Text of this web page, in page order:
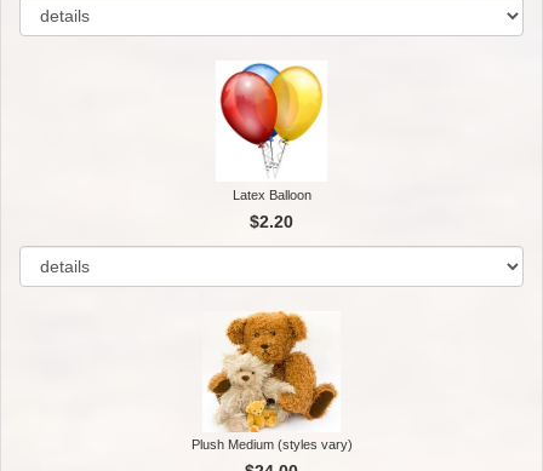
Latex Balloon
$2.20
Plush Medium (styles vary)